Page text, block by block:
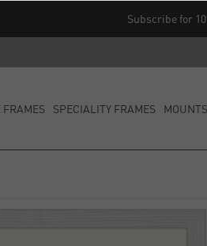
Subscribe for
FRAMES SPECIALITY FRAMES MOUNTS